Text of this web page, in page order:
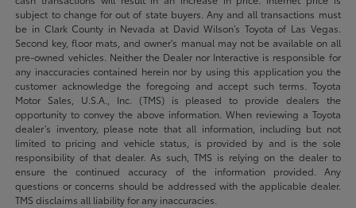
subject to change for out of state buyers. Any and all transactions must
be in Clark County in Nevada at David Wilson’s Toyota of Las Vegas.
Second key, floor mats, and owner's manual may not be available on all
pre-owned vehicles. Neither the Dealer nor Interactive is responsible for
any inaccuracies contained herein nor by using this application you the
customer acknowledge the foregoing and accept such terms. Toyota
Motor Sales, U.S.A., Inc. (TMS) is pleased to provide dealers the
opportunity to convey the above information. When reviewing a Toyota
dealer’s inventory, please note that all information, including but not
limited to pricing and vehicle status, is provided by and is the sole
responsibility of that dealer. As such, TMS is relying on the dealer to
ensure the continued accuracy of the information provided. Any
questions or concerns should be addressed with the applicable dealer.
TMS disclaims all liability for any inaccuracies.